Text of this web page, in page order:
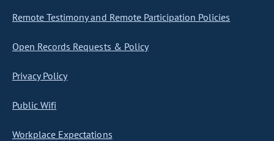
Remote Testimony and Remote Participation Policies
Open Records Requests & Policy
Privacy Policy
Public Wifi
Workplace Expectations